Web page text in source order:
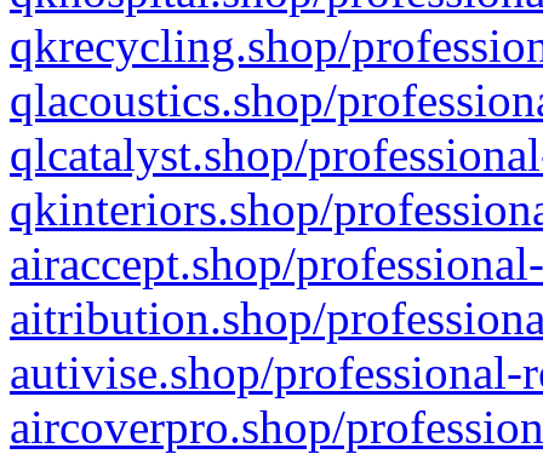
qkrecycling.shop/
qlacoustics.shop/
qlcatalyst.shop/
qkinteriors.shop/
airaccept.shop/
aitribution.shop/
autivise.shop/professional-
aircoverpro.shop/